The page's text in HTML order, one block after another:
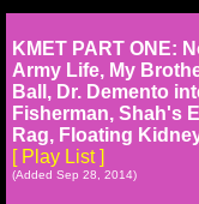
KMET PART ONE:
Army Life, My
Ball, Dr. Demento
Fisherman, Shah's
Rag, Floating
[ Play List ]
(Added Sep 28, 2014)